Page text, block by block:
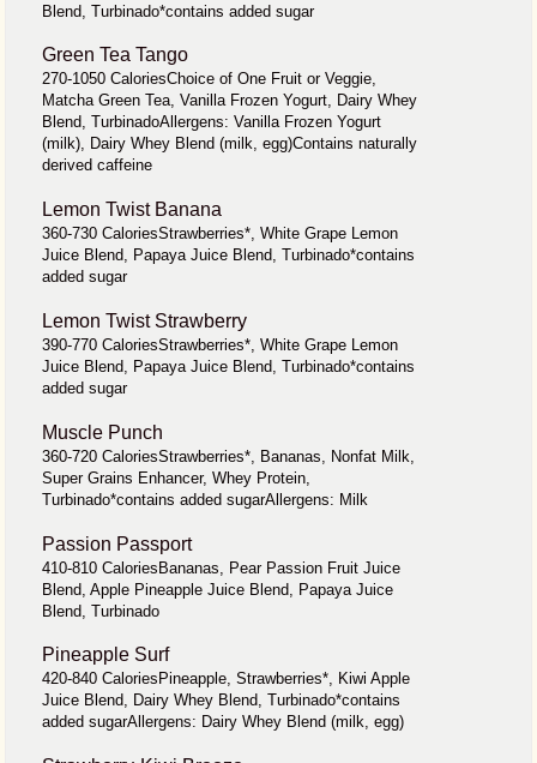
Blend, Turbinado*contains added sugar
Green Tea Tango
270-1050 CaloriesChoice of One Fruit or Veggie,
Matcha Green Tea, Vanilla Frozen Yogurt, Dairy Whey
Blend, TurbinadoAllergens: Vanilla Frozen Yogurt
(milk), Dairy Whey Blend (milk, egg)Contains naturally
derived caffeine
Lemon Twist Banana
360-730 CaloriesStrawberries*, White Grape Lemon
Juice Blend, Papaya Juice Blend, Turbinado*contains
added sugar
Lemon Twist Strawberry
390-770 CaloriesStrawberries*, White Grape Lemon
Juice Blend, Papaya Juice Blend, Turbinado*contains
added sugar
Muscle Punch
360-720 CaloriesStrawberries*, Bananas, Nonfat Milk,
Super Grains Enhancer, Whey Protein,
Turbinado*contains added sugarAllergens: Milk
Passion Passport
410-810 CaloriesBananas, Pear Passion Fruit Juice
Blend, Apple Pineapple Juice Blend, Papaya Juice
Blend, Turbinado
Pineapple Surf
420-840 CaloriesPineapple, Strawberries*, Kiwi Apple
Juice Blend, Dairy Whey Blend, Turbinado*contains
added sugarAllergens: Dairy Whey Blend (milk, egg)